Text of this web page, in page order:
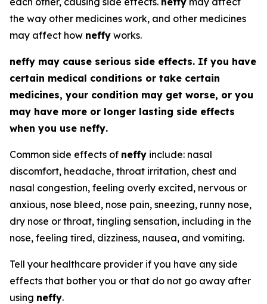
the way other medicines work, and other medicines
may affect how neffy works.
neffy may cause serious side effects. If you have
certain medical conditions or take certain
medicines, your condition may get worse, or you
may have more or longer lasting side effects
when you use neffy.
Common side effects of neffy include: nasal
discomfort, headache, throat irritation, chest and
nasal congestion, feeling overly excited, nervous or
anxious, nose bleed, nose pain, sneezing, runny nose,
dry nose or throat, tingling sensation, including in the
nose, feeling tired, dizziness, nausea, and vomiting.
Tell your healthcare provider if you have any side
effects that bother you or that do not go away after
using neffy.